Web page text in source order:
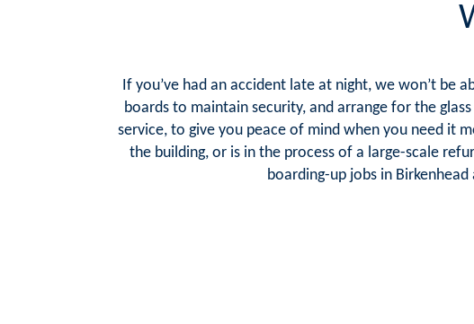
If you’ve had an accident late at night, we won’t be
boards to maintain security, and arrange for the
service, to give you peace of mind when you need it
the building, or is in the process of a large-scale
boarding-up jobs in